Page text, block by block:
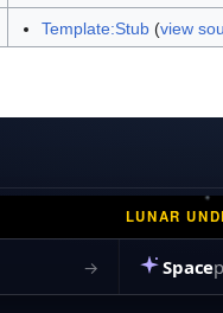
Template:Stub(view
LUNAR
→ Space